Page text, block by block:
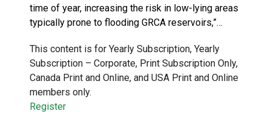
time of year, increasing the risk in low-lying areas
typically prone to flooding GRCA reservoirs,”…
This content is for Yearly Subscription, Yearly
Subscription – Corporate, Print Subscription Only,
Canada Print and Online, and USA Print and Online
members only.
Register